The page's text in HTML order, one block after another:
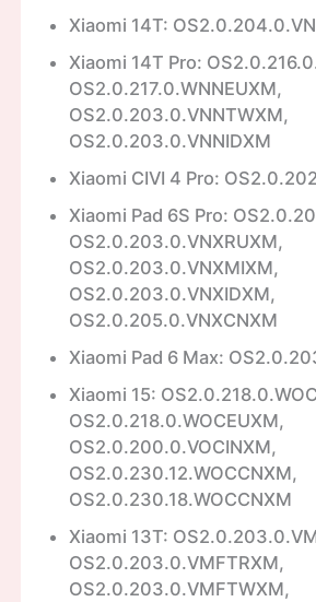
Xiaomi 14T:
Xiaomi 14T Pro:
OS2.0.217.0.WNNEUXM,
OS2.0.203.0.VNNTWXM,
OS2.0.203.0.VNNIDXM
Xiaomi CIVI 4 Pro:
Xiaomi Pad 6S Pro:
OS2.0.203.0.VNXRUXM,
OS2.0.203.0.VNXMIXM,
OS2.0.203.0.VNXIDXM,
OS2.0.205.0.VNXCNXM
Xiaomi Pad 6 Max:
Xiaomi 15:
OS2.0.218.0.WOCEUXM,
OS2.0.200.0.VOCINXM,
OS2.0.230.12.WOCCNXM,
OS2.0.230.18.WOCCNXM
Xiaomi 13T:
OS2.0.203.0.VMFTRXM,
OS2.0.203.0.VMFTWXM,